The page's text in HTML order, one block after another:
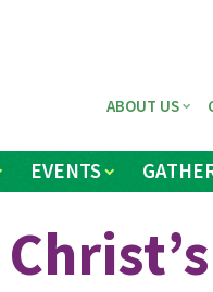
EVENTS
ABOUT US